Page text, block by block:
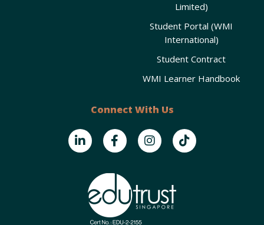
Limited)
Student Portal (WMI
International)
Student Contract
WMI Learner Handbook
Connect With Us